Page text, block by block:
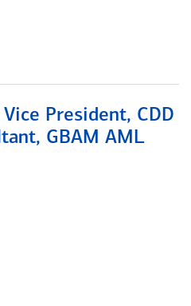
President, CDD
GBAM AML